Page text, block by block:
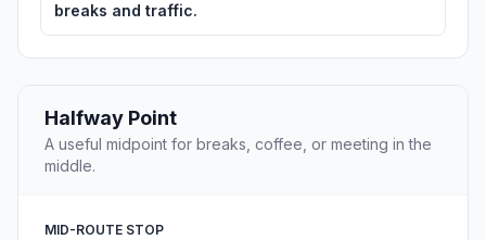
breaks and traffic.
Halfway Point
A useful midpoint for breaks, coffee, or meeting in the
middle.
MID-ROUTE STOP